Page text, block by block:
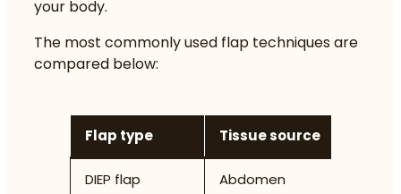
your body.
The most commonly used flap techniques are
compared below:
Flap type Tissue source
DIEP flap Abdomen